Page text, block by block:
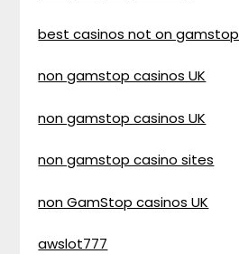
best casinos not on gamstop
non gamstop casinos UK
non gamstop casinos UK
non gamstop casino sites
non GamStop casinos UK
awslot777